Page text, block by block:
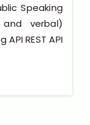
Speaking
verbal)
REST API